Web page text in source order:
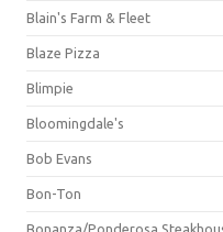
Blain's Farm & Fleet
Blaze Pizza
Blimpie
Bloomingdale's
Bob Evans
Bon-Ton
Bonanza/Ponderosa